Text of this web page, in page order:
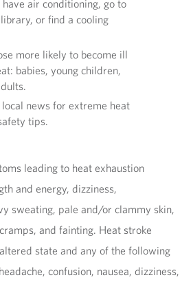
have air conditioning, go to
or find a cooling
more likely to become ill
babies, young children,
local news for extreme heat
tips.
leading to heat exhaustion
and energy, dizziness,
sweating, pale and/or clammy skin,
and fainting. Heat stroke
state and any of the following
confusion, nausea, dizziness,